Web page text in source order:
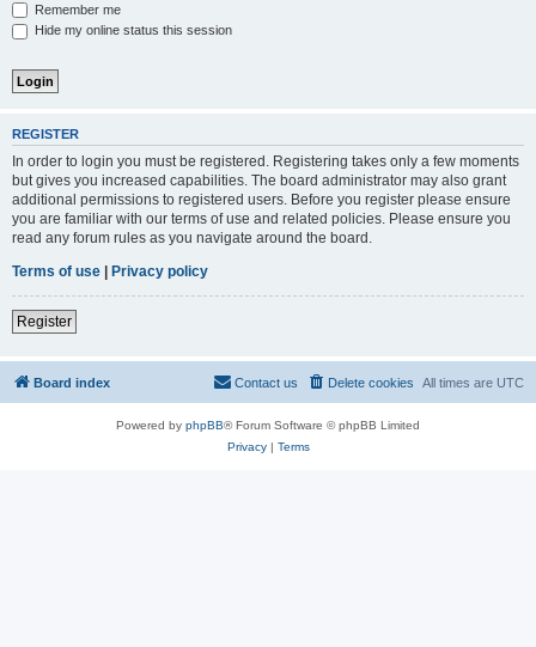
Remember me
Hide my online status this session
REGISTER
In order to login you must be registered. Registering takes only a few moments
but gives you increased capabilities. The board administrator may also grant
additional permissions to registered users. Before you register please ensure
you are familiar with our terms of use and related policies. Please ensure you
read any forum rules as you navigate around the board.
Terms of use
Privacy policy
Register
Board index All times are UTC
Delete cookies
Contact us
Powered by phpBB® Forum Software © phpBB Limited
Privacy| Terms